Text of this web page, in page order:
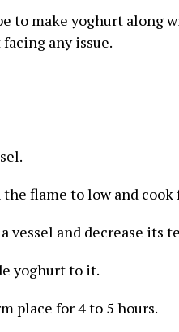
to make yoghurt along
any issue.
flame to low and cook
vessel and decrease its
yoghurt to it.
place for 4 to 5 hours.